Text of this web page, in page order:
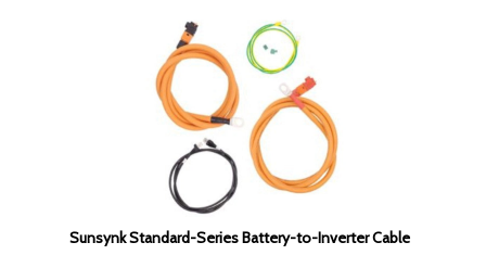
Sunsynk Standard-Series Battery-to-Inverter Cable